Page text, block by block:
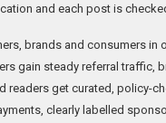
and each post is
brands and consumers in
gain steady referral traffic,
readers get curated, policy-
clearly labelled